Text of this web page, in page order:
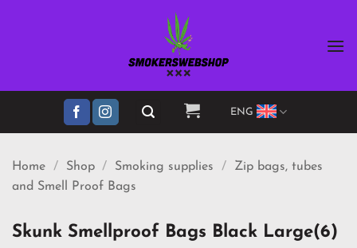
ENG
Home / Shop / Smoking supplies /
Zip bags, tubes
and Smell Proof Bags
Skunk Smellproof Bags Black Large(6)